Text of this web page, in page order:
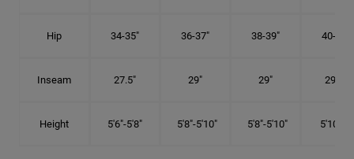
Hip 34-35" 36-37" 38-39" 40-41"
Inseam 27.5" 29" 29" 29.5"
Height 5'6"-5'8" 5'8"-5'10" 5'8"-5'10" 5'10"-6'